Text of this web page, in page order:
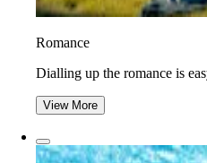
Romance
Dialling up the romance is
View More